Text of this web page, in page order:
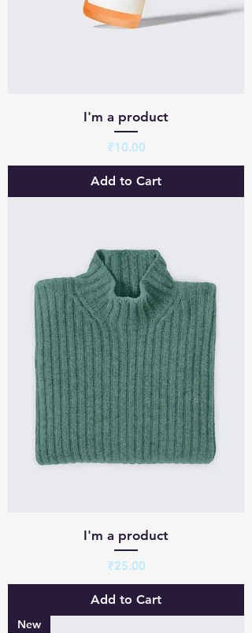
I'm a product
Price
₹10.00
Add to Cart
I'm a product
Price
₹25.00
Add to Cart
New